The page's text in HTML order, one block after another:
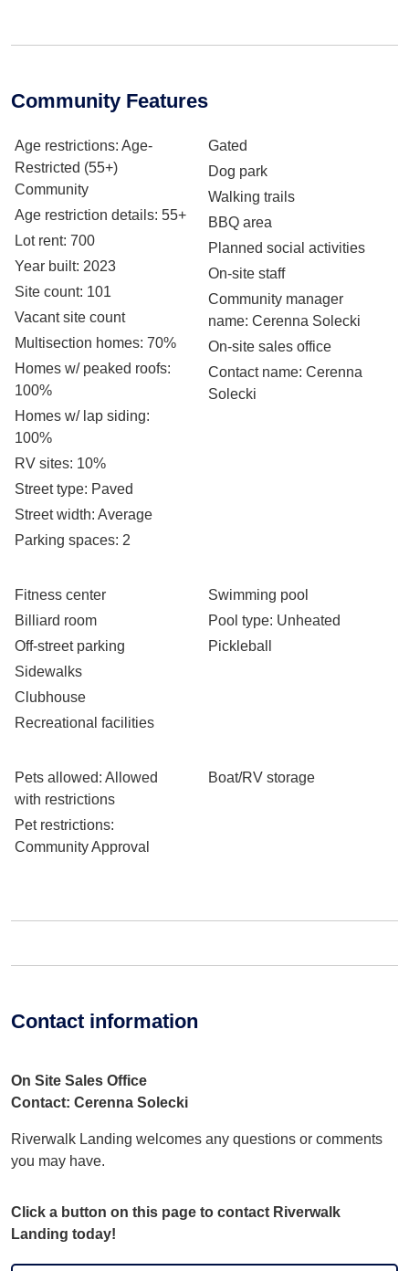
Community Features
Age restrictions: Age-
Restricted (55+)
Community
Age restriction details: 55+
Lot rent: 700
Year built: 2023
Site count: 101
Vacant site count
Multisection homes: 70%
Homes w/ peaked roofs:
100%
Homes w/ lap siding:
100%
RV sites: 10%
Street type: Paved
Street width: Average
Parking spaces: 2
Gated
Dog park
Walking trails
BBQ area
Planned social activities
On-site staff
Community manager
name: Cerenna Solecki
On-site sales office
Contact name: Cerenna
Solecki
Fitness center
Billiard room
Off-street parking
Sidewalks
Clubhouse
Recreational facilities
Swimming pool
Pool type: Unheated
Pickleball
Pets allowed: Allowed
with restrictions
Pet restrictions:
Community Approval
Boat/RV storage
Contact information
On Site Sales Office
Contact: Cerenna Solecki
Riverwalk Landing welcomes any questions or comments
you may have.
Click a button on this page to contact Riverwalk
Landing today!